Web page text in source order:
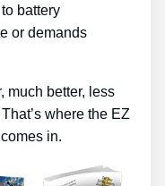
battery
or demands
much better, less
where the EZ
in.